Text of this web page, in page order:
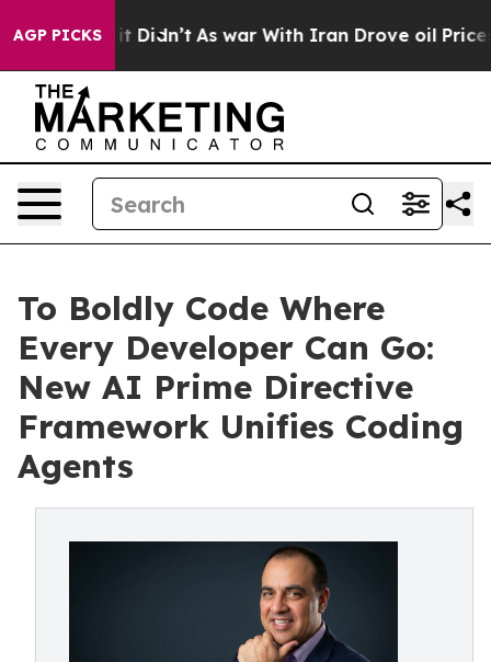
AGP PICKS
it Didn’t As war With Iran Drove oil Prices
To Boldly Code Where
Every Developer Can Go:
New AI Prime Directive
Framework Unifies Coding
Agents